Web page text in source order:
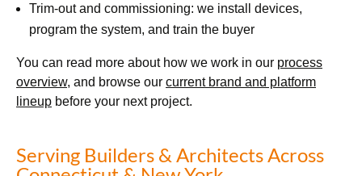
Trim-out and commissioning: we install devices,
program the system, and train the buyer
You can read more about how we work in our process
overview, and browse our current brand and platform
lineup before your next project.
Serving Builders & Architects Across